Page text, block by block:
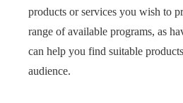
products or services you wish to
range of available programs, as
can help you find suitable
audience.